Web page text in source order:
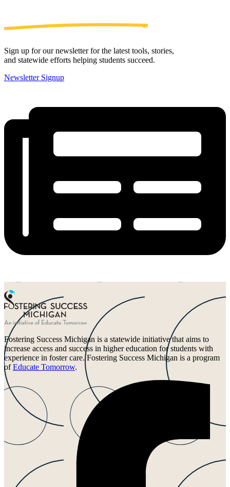
Sign up for our newsletter for the latest tools, stories,
and statewide efforts helping students succeed.
Newsletter Signup
Fostering Success Michigan is a statewide initiative that aims to
increase access and success in higher education for students with
experience in foster care. Fostering Success Michigan is a program
ofEducate Tomorrow.